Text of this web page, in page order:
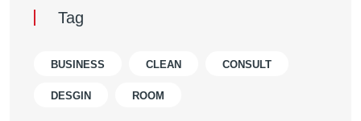
Tag
BUSINESS CLEAN CONSULT
DESGIN ROOM